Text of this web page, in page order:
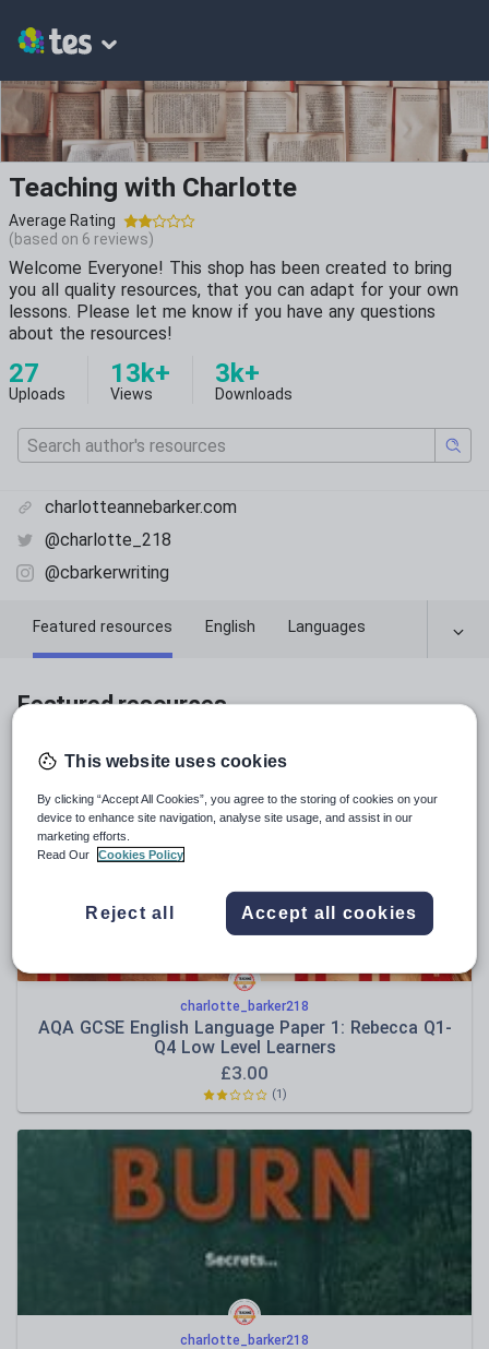
Teaching with Charlotte
Average Rating
(based on 6 reviews)
Welcome Everyone! This shop has been created to bring
you all quality resources, that you can adapt for your own
lessons. Please let me know if you have any questions
about the resources!
27
Uploads
13k+
Views
3k+
Downloads
charlotteannebarker.com
@charlotte_218
@cbarkerwriting
Featured resources English Languages
Featured resources
Relevance
charlotte_barker218
AQA GCSE English Language Paper 1: Rebecca Q1-
Q4 Low Level Learners
£3.00
(1)
charlotte_barker218
This website uses cookies
By clicking “Accept All Cookies”, you agree to the storing of cookies on your
device to enhance site navigation, analyse site usage, and assist in our
marketing efforts.
Read Our
Cookies Policy
Reject all Accept all cookies